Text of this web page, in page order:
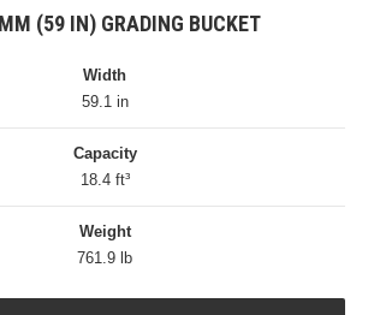
(59 IN) GRADING BUCKET
Width
59.1 in
Capacity
18.4 ft³
Weight
761.9 lb